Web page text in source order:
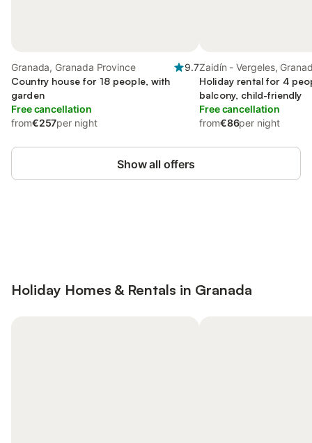
Granada, Granada Province
9.7
Country house for 18 people, with
garden
Free cancellation
from€257per night
Zaidín - Vergeles,
Holiday rental for 4
balcony, child-friendly
Free cancellation
from€86per night
Show all offers
Holiday Homes & Rentals in Granada